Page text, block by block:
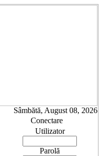
Sâmbătă, August 08, 2026
Conectare
Utilizator
Parolă